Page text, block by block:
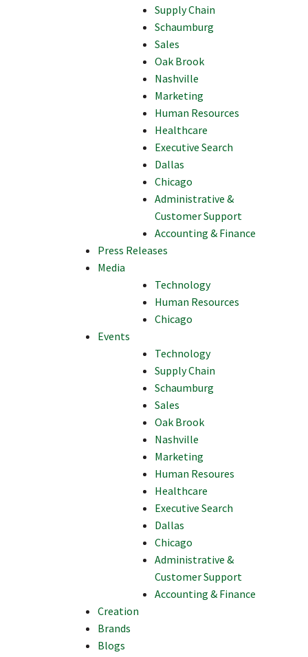
Supply Chain
Schaumburg
Sales
Oak Brook
Nashville
Marketing
Human Resources
Healthcare
Executive Search
Dallas
Chicago
Administrative &
Customer Support
Accounting & Finance
Press Releases
Media
Technology
Human Resources
Chicago
Events
Technology
Supply Chain
Schaumburg
Sales
Oak Brook
Nashville
Marketing
Human Resoures
Healthcare
Executive Search
Dallas
Chicago
Administrative &
Customer Support
Accounting & Finance
Creation
Brands
Blogs